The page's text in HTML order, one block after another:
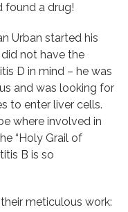
found a drug!
Urban started his
not have the
D in mind – he was
and was looking for
to enter liver cells.
where involved in
“Holy Grail of
B is so
meticulous work: